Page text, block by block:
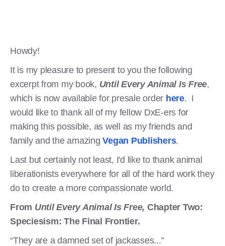
Howdy!
It is my pleasure to present to you the following
excerpt from my book, Until Every Animal Is Free,
which is now available for presale order here. I
would like to thank all of my fellow DxE-ers for
making this possible, as well as my friends and
family and the amazingVegan Publishers.
Last but certainly not least, I'd like to thank animal
liberationists everywhere for all of the hard work they
do to create a more compassionate world.
From Until Every Animal Is Free, Chapter Two:
Speciesism: The Final Frontier.
“They are a damned set of jackasses...”